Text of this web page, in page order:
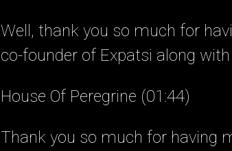
Well, thank you so much for
co-founder of Expatsi along
House Of Peregrine (01:44)
Thank you so much for having